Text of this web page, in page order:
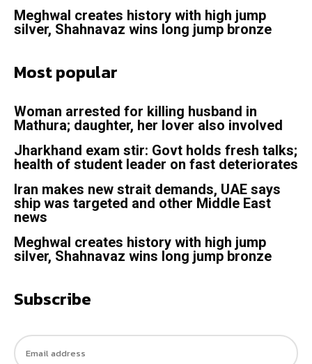
Meghwal creates history with high jump
silver, Shahnavaz wins long jump bronze
Most popular
Woman arrested for killing husband in
Mathura; daughter, her lover also involved
Jharkhand exam stir: Govt holds fresh talks;
health of student leader on fast deteriorates
Iran makes new strait demands, UAE says
ship was targeted and other Middle East
news
Meghwal creates history with high jump
silver, Shahnavaz wins long jump bronze
Subscribe